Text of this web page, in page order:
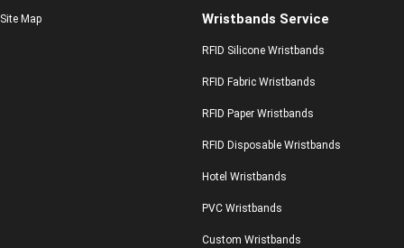
Site Map Wristbands Service
RFID Silicone Wristbands
RFID Fabric Wristbands
RFID Paper Wristbands
RFID Disposable Wristbands
Hotel Wristbands
PVC Wristbands
Custom Wristbands